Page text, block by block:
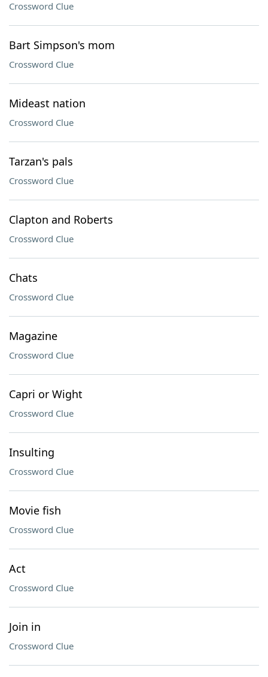
Crossword Clue
Bart Simpson's mom
Crossword Clue
Mideast nation
Crossword Clue
Tarzan's pals
Crossword Clue
Clapton and Roberts
Crossword Clue
Chats
Crossword Clue
Magazine
Crossword Clue
Capri or Wight
Crossword Clue
Insulting
Crossword Clue
Movie fish
Crossword Clue
Act
Crossword Clue
Join in
Crossword Clue